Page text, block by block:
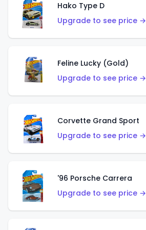
Hako Type D
Upgrade to see price →
Feline Lucky (Gold)
Upgrade to see price →
Corvette Grand Sport
Upgrade to see price →
'96 Porsche Carrera
Upgrade to see price →